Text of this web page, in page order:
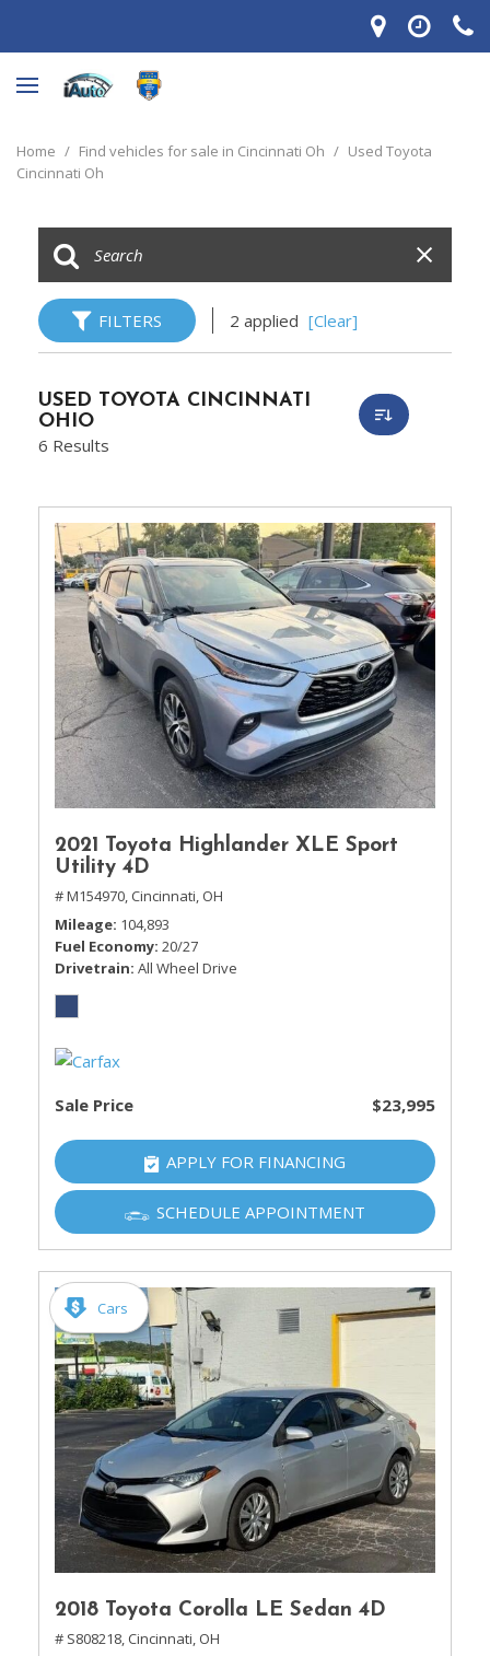
Home / Find vehicles for sale in Cincinnati Oh / Used Toyota
Cincinnati Oh
FILTERS 2 applied [Clear]
USED TOYOTA CINCINNATI
OHIO
6 Results
2021 Toyota Highlander XLE Sport
Utility 4D
# M154970, Cincinnati, OH
Mileage 104,893
Fuel Economy 20/27
Drivetrain All Wheel Drive
Sale Price $23,995
APPLY FOR FINANCING
SCHEDULE APPOINTMENT
Cars
2018 Toyota Corolla LE Sedan 4D
# S808218, Cincinnati, OH